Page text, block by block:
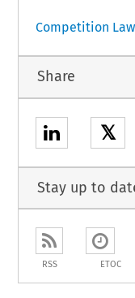
Competition Law
Share
𝕏
Stay up to
RSS ETOC